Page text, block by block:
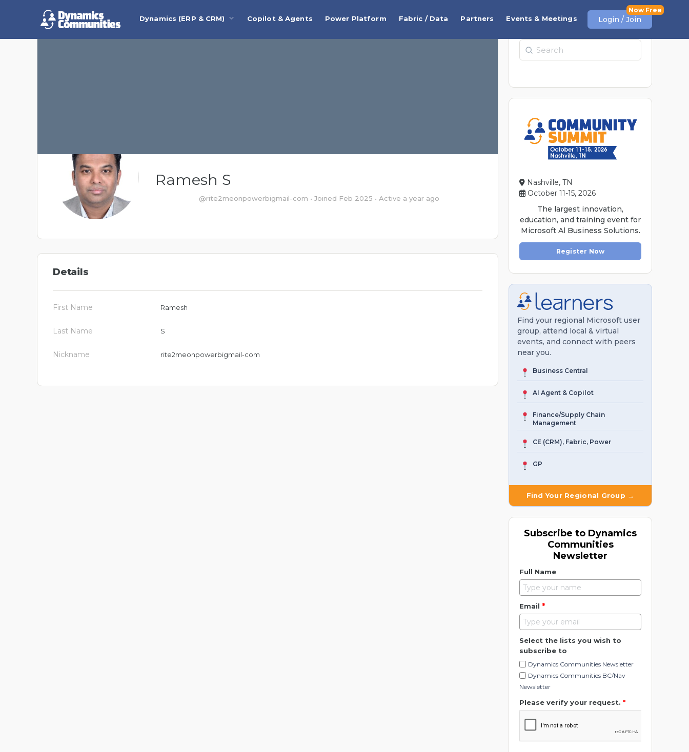
Dynamics (ERP & CRM) Copilot & Agents Power Platform Fabric / Data Partners Events & Meetings Login / Join
Ramesh S
@rite2meonpowerbigmail-com • Joined Feb 2025 • Active a year ago
Details
First Name Ramesh
Last Name S
Nickname rite2meonpowerbigmail-com
Search
Nashville, TN
October 11-15, 2026
The largest innovation,
education, and training event for
Microsoft Al Business Solutions.
Register Now
Find your regional Microsoft user
group, attend local & virtual
events, and connect with peers
near you.
Business Central
AI Agent & Copilot
Finance/Supply Chain
Management
CE (CRM), Fabric, Power
GP
Find Your Regional Group →
Subscribe to Dynamics
Communities
Newsletter
Full Name
Email *
Select the lists you wish to
subscribe to
Dynamics Communities Newsletter
Dynamics Communities BC/Nav
Newsletter
Please verify your request. *